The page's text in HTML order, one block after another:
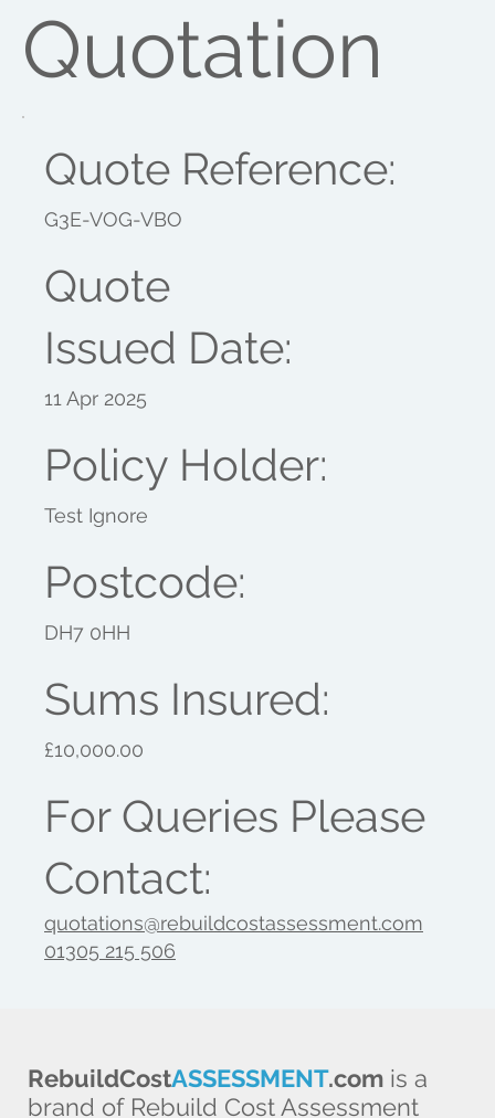
Quotation
Quote Reference:
G3E-VOG-VBO
Postcode:
DH7 0HH
Quote
Issued Date:
11 Apr 2025
Sums Insured:
£10,000.00
Policy Holder:
Test Ignore
For Queries Please
Contact:
quotations@rebuildcostassessment.com
01305 215 506
RebuildCostASSESSMENT.com is a
brand of Rebuild Cost Assessment